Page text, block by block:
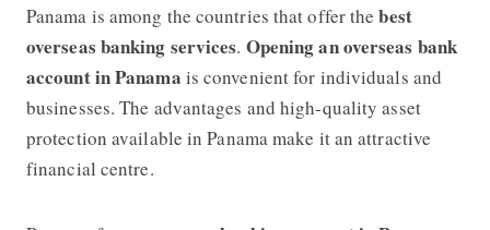
Panama is among the countries that offer thebest
overseas banking services. Opening an overseas bank
account in Panama is convenient for individuals and
businesses. The advantages and high-quality asset
protection available in Panama make it an attractive
financial centre.